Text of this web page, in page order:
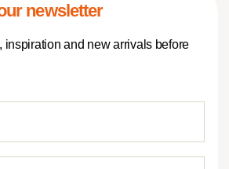
newsletter
inspiration and new arrivals before